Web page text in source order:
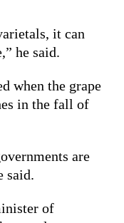
it can
he said.
when the grape
in the fall of
are
said.
of